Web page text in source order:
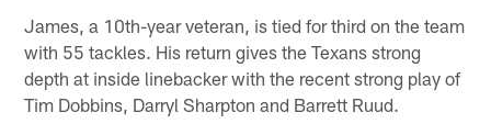
James, a 10th-year veteran, is tied for third on the team
with 55 tackles. His return gives the Texans strong
depth at inside linebacker with the recent strong play of
Tim Dobbins, Darryl Sharpton and Barrett Ruud.